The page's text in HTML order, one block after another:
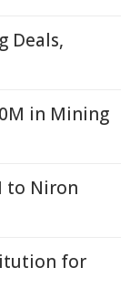
Deals,
in Mining
to Niron
for